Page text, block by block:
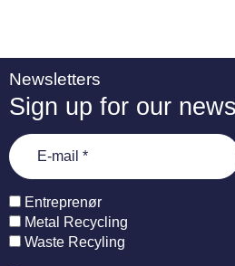
Newsletters
Sign up for our
Entreprenør
Metal Recycling
Waste Recyling